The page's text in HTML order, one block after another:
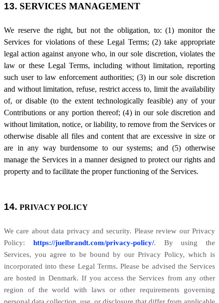
13. SERVICES MANAGEMENT
We reserve the right, but not the obligation, to: (1) monitor the
Services for violations of these Legal Terms; (2) take appropriate
legal action against anyone who, in our sole discretion, violates the
law or these Legal Terms, including without limitation, reporting
such user to law enforcement authorities; (3) in our sole discretion
and without limitation, refuse, restrict access to, limit the availability
of, or disable (to the extent technologically feasible) any of your
Contributions or any portion thereof; (4) in our sole discretion and
without limitation, notice, or liability, to remove from the Services or
otherwise disable all files and content that are excessive in size or
are in any way burdensome to our systems; and (5) otherwise
manage the Services in a manner designed to protect our rights and
property and to facilitate the proper functioning of the Services.
14. PRIVACY POLICY
We care about data privacy and security. Please review our Privacy
Policy:
https://juelbrandt.com/privacy-policy/. By using the
Services, you agree to be bound by our Privacy Policy, which is
incorporated into these Legal Terms. Please be advised the Services
are hosted in Denmark. If you access the Services from any other
region of the world with laws or other requirements governing